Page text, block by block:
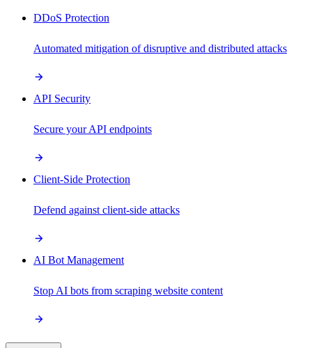
DDoS Protection
Automated mitigation of disruptive and distributed attacks
API Security
Secure your API endpoints
Client-Side Protection
Defend against client-side attacks
AI Bot Management
Stop AI bots from scraping website content